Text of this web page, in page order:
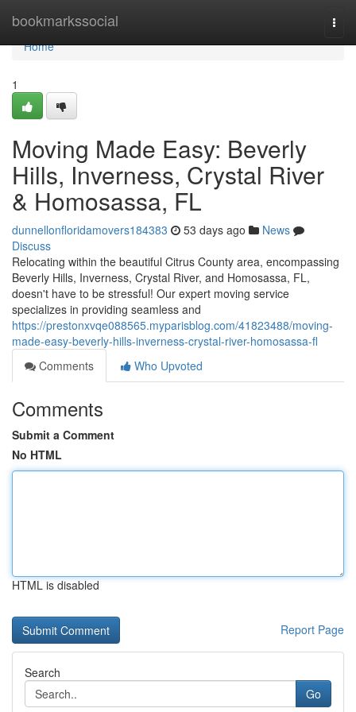
bookmarkssocial
Home
Home
1
Moving Made Easy: Beverly
Hills, Inverness, Crystal River
& Homosassa, FL
dunnellonfloridamovers184383 53 days ago
News
Discuss
Relocating within the beautiful Citrus County area, encompassing
Beverly Hills, Inverness, Crystal River, and Homosassa, FL,
doesn't have to be stressful! Our expert moving service
specializes in providing seamless and
https://prestonxvqe088565.myparisblog.com/41823488/moving-
made-easy-beverly-hills-inverness-crystal-river-homosassa-fl
Comments
Who Upvoted
Comments
Submit a Comment
No HTML
HTML is disabled
Report Page
Search
Go